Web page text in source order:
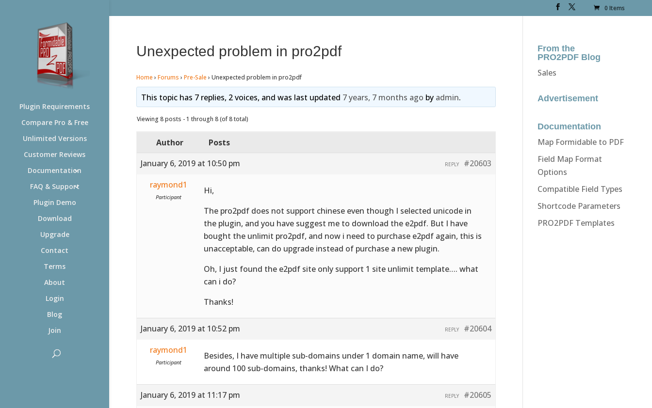
0 Items
Plugin Requirements
Compare Pro & Free
Unlimited Versions
Customer Reviews
Documentation
FAQ & Support
Plugin Demo
Download
Upgrade
Contact
Terms
About
Login
Blog
Join
Unexpected problem in pro2pdf
Home › Forums › Pre-Sale › Unexpected problem in pro2pdf
This topic has 7 replies, 2 voices, and was last updated 7 years, 7 months ago by admin.
Viewing 8 posts - 1 through 8 (of 8 total)
Author
Posts
January 6, 2019 at 10:50 pm
#20603
REPLY
raymond1
Participant
Hi,
The pro2pdf does not support chinese even though I selected unicode in
the plugin, and you have suggest me to download the e2pdf. But I have
bought the unlimit pro2pdf, and now i need to purchase e2pdf again, this is
unacceptable, can do upgrade instead of purchase a new plugin.
Oh, I just found the e2pdf site only support 1 site unlimit template…. what
can i do?
Thanks!
January 6, 2019 at 10:52 pm #20604
REPLY
raymond1
Participant
Besides, I have multiple sub-domains under 1 domain name, will have
around 100 sub-domains, thanks! What can I do?
January 6, 2019 at 11:17 pm #20605
REPLY
From the
PRO2PDF Blog
Sales
Advertisement
Documentation
Map Formidable to PDF
Field Map Format
Options
Compatible Field Types
Shortcode Parameters
PRO2PDF Templates